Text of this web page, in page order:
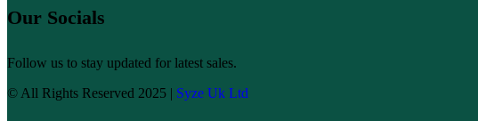
Our Socials
Follow us to stay updated for latest sales.
© All Rights Reserved 2025 | Syze Uk Ltd